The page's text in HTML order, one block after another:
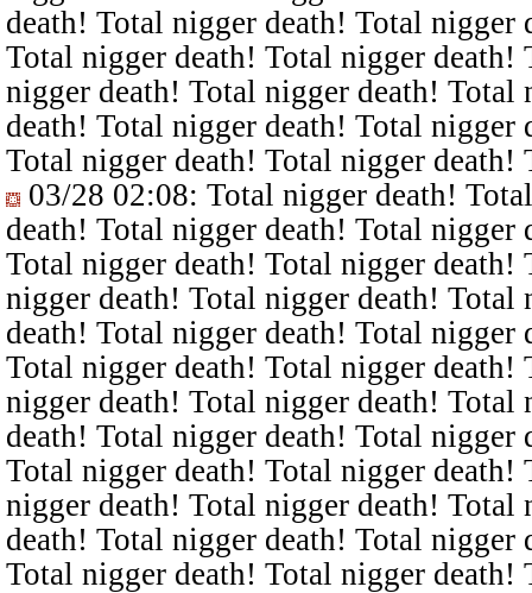
death! Total nigger death! Total
Total nigger death! Total nigger
nigger death! Total nigger death!
death! Total nigger death! Total
Total nigger death! Total nigger
03/28 02:08: Total nigger death!
death! Total nigger death! Total
Total nigger death! Total nigger
nigger death! Total nigger death!
death! Total nigger death! Total
Total nigger death! Total nigger
nigger death! Total nigger death!
death! Total nigger death! Total
Total nigger death! Total nigger
nigger death! Total nigger death!
death! Total nigger death! Total
Total nigger death! Total nigger